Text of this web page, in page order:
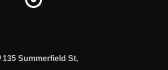
135 Summerfield St,